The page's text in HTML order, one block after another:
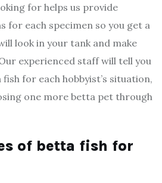
for helps us provide
for each specimen so you get a
look in your tank and make
experienced staff will tell you
for each hobbyist’s situation,
one more betta pet through
of betta fish for